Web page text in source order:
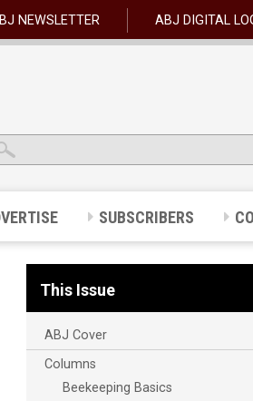
NEWSLETTER ABJ DIGITAL
SUBSCRIBERS
This Issue
ABJ Cover
Columns
Beekeeping Basics